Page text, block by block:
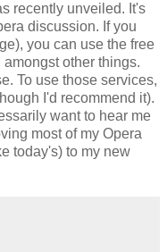
recently unveiled. It's
discussion. If you
you can use the free
other things.
To use those services,
I'd recommend it).
want to hear me
most of my Opera
today's) to my new